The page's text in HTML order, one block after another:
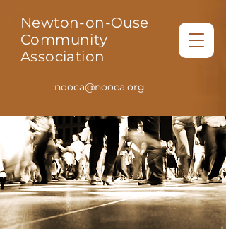
Newton-on-Ouse
Community
Association
nooca@nooca.org